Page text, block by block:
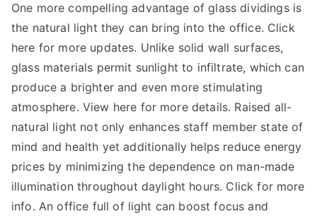
One more compelling advantage of glass dividings is
the natural light they can bring into the office. Click
here for more updates. Unlike solid wall surfaces,
glass materials permit sunlight to infiltrate, which can
produce a brighter and even more stimulating
atmosphere. View here for more details. Raised all-
natural light not only enhances staff member state of
mind and health yet additionally helps reduce energy
prices by minimizing the dependence on man-made
illumination throughout daylight hours. Click for more
info. An office full of light can boost focus and